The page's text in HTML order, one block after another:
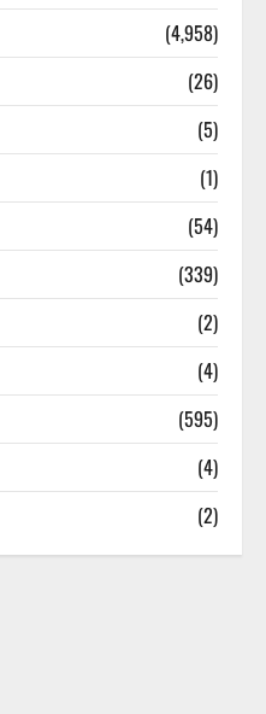
(4,958)
(26)
(5)
(1)
(54)
(339)
(2)
(4)
(595)
(4)
(2)